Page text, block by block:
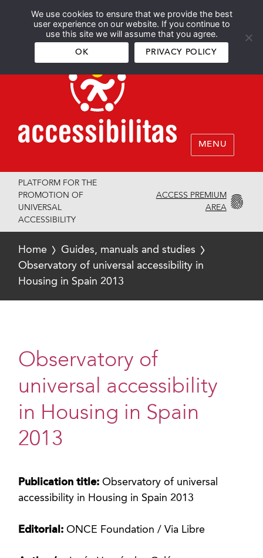
We use cookies to ensure that we provide the best
user experience on our website. If you continue to
use this site we will assume that you agree.
OK PRIVACY POLICY
Español English
MENU
PLATFORM FOR THE
PROMOTION OF
UNIVERSAL
ACCESSIBILITY
ACCESS PREMIUM
AREA
Home
Guides, manuals and studies
Observatory of universal accessibility in
Housing in Spain 2013
Observatory of
universal accessibility
in Housing in Spain
2013
Publication title:Observatory of universal
accessibility in Housing in Spain 2013
Editorial:ONCE Foundation / Via Libre